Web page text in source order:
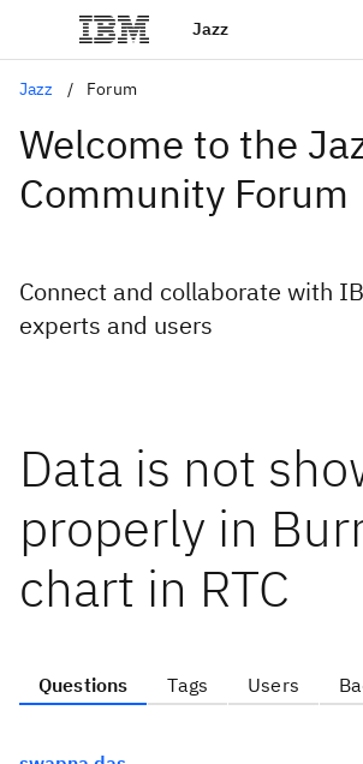
Jazz
Jazz Forum
Welcome to the
Community Forum
Connect and collaborate with
experts and users
Data is not
properly in
chart in RTC
Questions Tags Users